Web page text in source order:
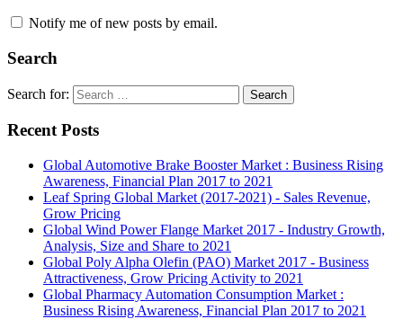
Notify me of new posts by email.
Search
Search for: Search
Recent Posts
Global Automotive Brake Booster Market : Business Rising
Awareness, Financial Plan 2017 to 2021
Leaf Spring Global Market (2017-2021) - Sales Revenue,
Grow Pricing
Global Wind Power Flange Market 2017 - Industry Growth,
Analysis, Size and Share to 2021
Global Poly Alpha Olefin (PAO) Market 2017 - Business
Attractiveness, Grow Pricing Activity to 2021
Global Pharmacy Automation Consumption Market :
Business Rising Awareness, Financial Plan 2017 to 2021